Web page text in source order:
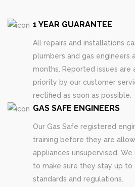
1 YEAR GUARANTEE
All repairs and installations
plumbers and gas engineers
months. Reported issues are
priority by our customer
rectified as soon as possible.
GAS SAFE ENGINEERS
Our Gas Safe registered
training before they are
appliances unsupervised.
to make sure they stay up
standards and regulations.